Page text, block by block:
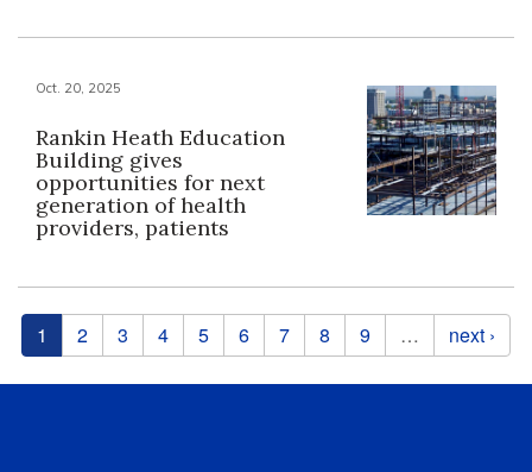
Oct. 20, 2025
Rankin Heath Education
Building gives
opportunities for next
generation of health
providers, patients
Pages
1 2 3 4 5 6 7 8 9 … next ›